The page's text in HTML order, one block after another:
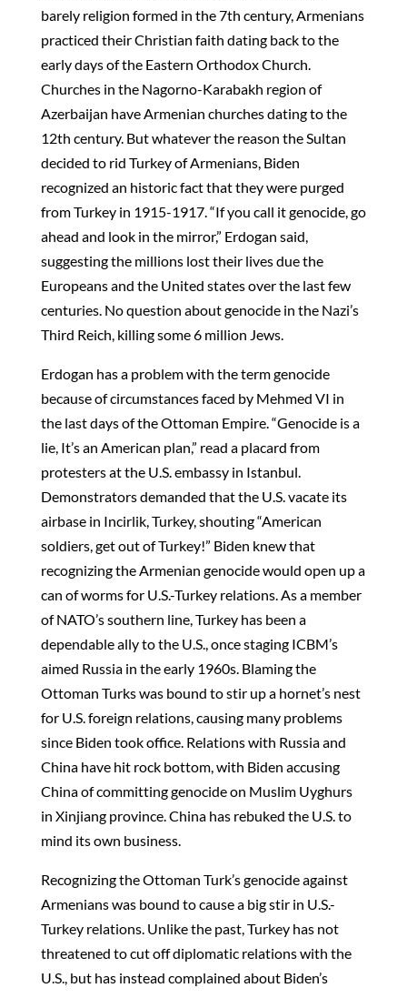
barely religion formed in the 7th century, Armenians
practiced their Christian faith dating back to the
early days of the Eastern Orthodox Church.
Churches in the Nagorno-Karabakh region of
Azerbaijan have Armenian churches dating to the
12th century. But whatever the reason the Sultan
decided to rid Turkey of Armenians, Biden
recognized an historic fact that they were purged
from Turkey in 1915-1917. “If you call it genocide, go
ahead and look in the mirror,” Erdogan said,
suggesting the millions lost their lives due the
Europeans and the United states over the last few
centuries. No question about genocide in the Nazi’s
Third Reich, killing some 6 million Jews.
Erdogan has a problem with the term genocide
because of circumstances faced by Mehmed VI in
the last days of the Ottoman Empire. “Genocide is a
lie, It’s an American plan,” read a placard from
protesters at the U.S. embassy in Istanbul.
Demonstrators demanded that the U.S. vacate its
airbase in Incirlik, Turkey, shouting “American
soldiers, get out of Turkey!” Biden knew that
recognizing the Armenian genocide would open up a
can of worms for U.S.-Turkey relations. As a member
of NATO’s southern line, Turkey has been a
dependable ally to the U.S., once staging ICBM’s
aimed Russia in the early 1960s. Blaming the
Ottoman Turks was bound to stir up a hornet’s nest
for U.S. foreign relations, causing many problems
since Biden took office. Relations with Russia and
China have hit rock bottom, with Biden accusing
China of committing genocide on Muslim Uyghurs
in Xinjiang province. China has rebuked the U.S. to
mind its own business.
Recognizing the Ottoman Turk’s genocide against
Armenians was bound to cause a big stir in U.S.-
Turkey relations. Unlike the past, Turkey has not
threatened to cut off diplomatic relations with the
U.S., but has instead complained about Biden’s